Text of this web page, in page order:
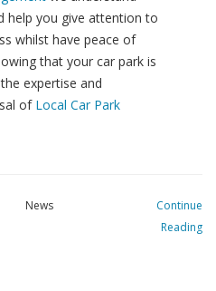
help you give attention to
whilst have peace of
that your car park is
expertise and
of Local Car Park
News
Continue
Reading